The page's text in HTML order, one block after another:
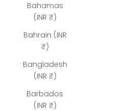
Bahamas
(INR ₹)
Bahrain (INR
₹)
Bangladesh
(INR ₹)
Barbados
(INR ₹)